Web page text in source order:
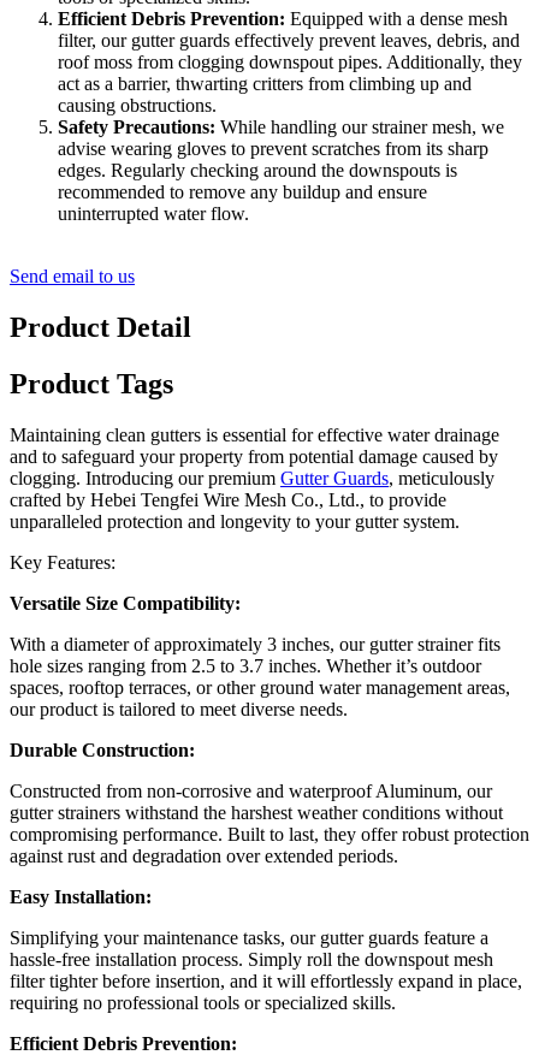
Efficient Debris Prevention: Equipped with a dense mesh
filter, our gutter guards effectively prevent leaves, debris, and
roof moss from clogging downspout pipes. Additionally, they
act as a barrier, thwarting critters from climbing up and
causing obstructions.
Safety Precautions: While handling our strainer mesh, we
advise wearing gloves to prevent scratches from its sharp
edges. Regularly checking around the downspouts is
recommended to remove any buildup and ensure
uninterrupted water flow.
Send email to us
Product Detail
Product Tags
Maintaining clean gutters is essential for effective water drainage
and to safeguard your property from potential damage caused by
clogging. Introducing our premium Gutter Guards, meticulously
crafted by Hebei Tengfei Wire Mesh Co., Ltd., to provide
unparalleled protection and longevity to your gutter system.
Key Features:
Versatile Size Compatibility:
With a diameter of approximately 3 inches, our gutter strainer fits
hole sizes ranging from 2.5 to 3.7 inches. Whether it’s outdoor
spaces, rooftop terraces, or other ground water management areas,
our product is tailored to meet diverse needs.
Durable Construction:
Constructed from non-corrosive and waterproof Aluminum, our
gutter strainers withstand the harshest weather conditions without
compromising performance. Built to last, they offer robust protection
against rust and degradation over extended periods.
Easy Installation:
Simplifying your maintenance tasks, our gutter guards feature a
hassle-free installation process. Simply roll the downspout mesh
filter tighter before insertion, and it will effortlessly expand in place,
requiring no professional tools or specialized skills.
Efficient Debris Prevention: